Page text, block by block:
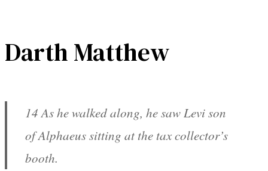
Darth Matthew
14 As he walked along, he saw Levi son
of Alphaeus sitting at the tax collector’s
booth.